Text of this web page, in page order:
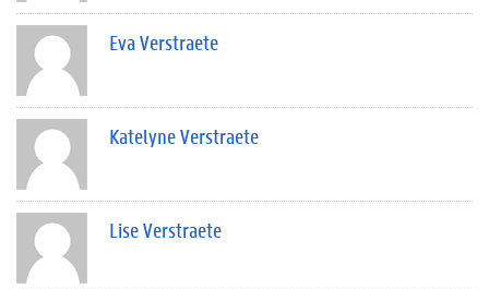
Eva Verstraete
Katelyne Verstraete
Lise Verstraete